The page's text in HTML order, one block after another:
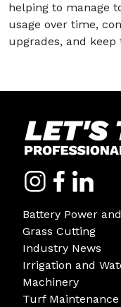
helping to manage
usage over time,
upgrades, and
Battery Power
Grass Cutting
Industry News
Irrigation and
Machinery
Turf Maintenance